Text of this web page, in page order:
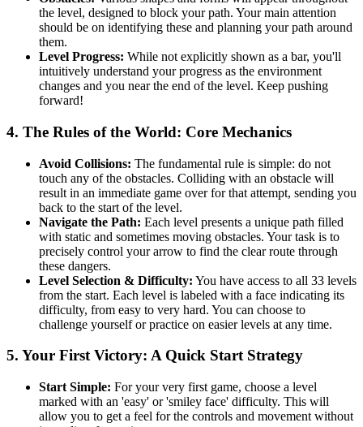
the level, designed to block your path. Your main attention
should be on identifying these and planning your path around
them.
Level Progress: While not explicitly shown as a bar, you'll
intuitively understand your progress as the environment
changes and you near the end of the level. Keep pushing
forward!
4. The Rules of the World: Core Mechanics
Avoid Collisions: The fundamental rule is simple: do not
touch any of the obstacles. Colliding with an obstacle will
result in an immediate game over for that attempt, sending you
back to the start of the level.
Navigate the Path: Each level presents a unique path filled
with static and sometimes moving obstacles. Your task is to
precisely control your arrow to find the clear route through
these dangers.
Level Selection & Difficulty: You have access to all 33 levels
from the start. Each level is labeled with a face indicating its
difficulty, from easy to very hard. You can choose to
challenge yourself or practice on easier levels at any time.
5. Your First Victory: A Quick Start Strategy
Start Simple: For your very first game, choose a level
marked with an 'easy' or 'smiley face' difficulty. This will
allow you to get a feel for the controls and movement without